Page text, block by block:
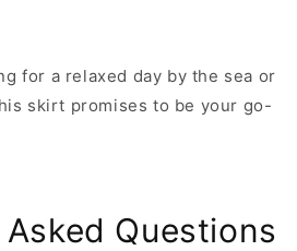
for a relaxed day by the sea or
skirt promises to be your go-
Questions